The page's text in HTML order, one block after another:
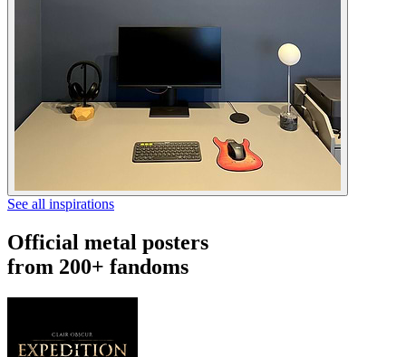
See all inspirations
Official metal posters
from 200+ fandoms